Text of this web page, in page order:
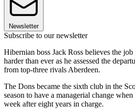
Newsletter
Subscribe to our newsletter
Hibernian boss Jack Ross believes the
harder than ever as he assessed the
from top-three rivals Aberdeen.
The Dons became the sixth club in the
season to have a managerial change
week after eight years in charge.